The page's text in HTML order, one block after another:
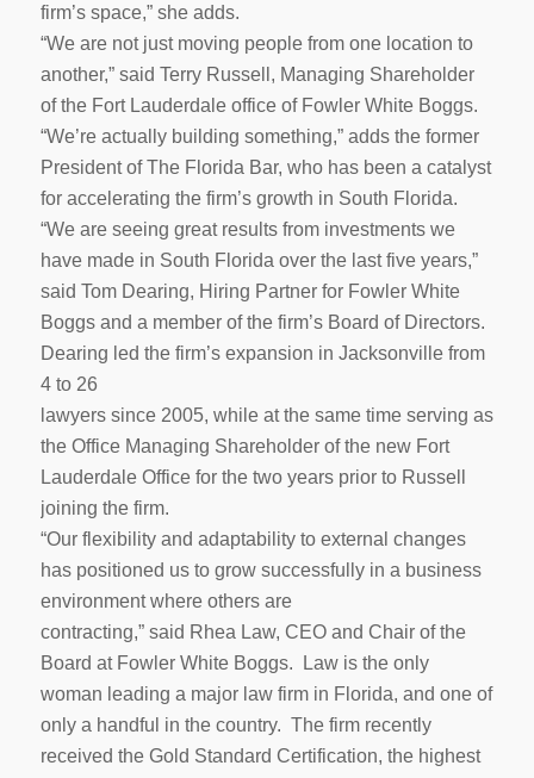
firm’s space,” she adds.
“We are not just moving people from one location to
another,” said Terry Russell, Managing Shareholder
of the Fort Lauderdale office of Fowler White Boggs.
“We’re actually building something,” adds the former
President of The Florida Bar, who has been a catalyst
for accelerating the firm’s growth in South Florida.
“We are seeing great results from investments we
have made in South Florida over the last five years,”
said Tom Dearing, Hiring Partner for Fowler White
Boggs and a member of the firm’s Board of Directors.
Dearing led the firm’s expansion in Jacksonville from
4 to 26
lawyers since 2005, while at the same time serving as
the Office Managing Shareholder of the new Fort
Lauderdale Office for the two years prior to Russell
joining the firm.
“Our flexibility and adaptability to external changes
has positioned us to grow successfully in a business
environment where others are
contracting,” said Rhea Law, CEO and Chair of the
Board at Fowler White Boggs. Law is the only
woman leading a major law firm in Florida, and one of
only a handful in the country. The firm recently
received the Gold Standard Certification, the highest